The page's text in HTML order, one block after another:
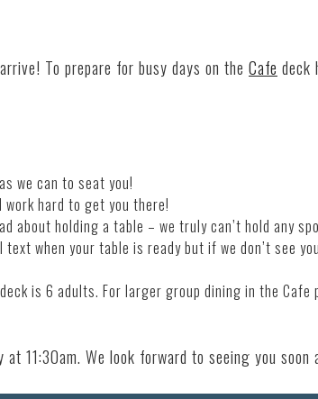
To prepare for busy days on the Cafe deck
we can to seat you!
work hard to get you there!
about holding a table – we truly can’t hold any
text when your table is ready but if we don’t see
is 6 adults. For larger group dining in the Cafe
at 11:30am. We look forward to seeing you soon